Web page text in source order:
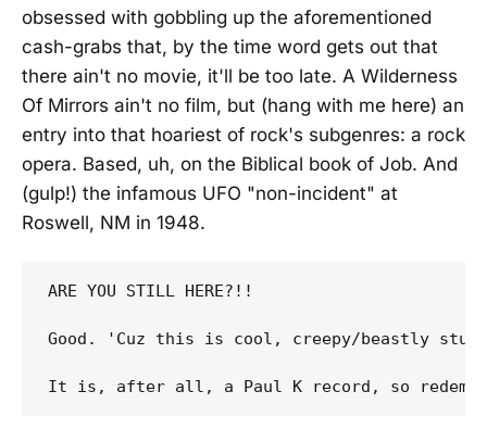
obsessed with gobbling up the aforementioned
cash-grabs that, by the time word gets out that
there ain't no movie, it'll be too late. A Wilderness
Of Mirrors ain't no film, but (hang with me here) an
entry into that hoariest of rock's subgenres: a rock
opera. Based, uh, on the Biblical book of Job. And
(gulp!) the infamous UFO "non-incident" at
Roswell, NM in 1948.
ARE YOU STILL HERE?!!
Good. 'Cuz this is cool, creepy/beastly